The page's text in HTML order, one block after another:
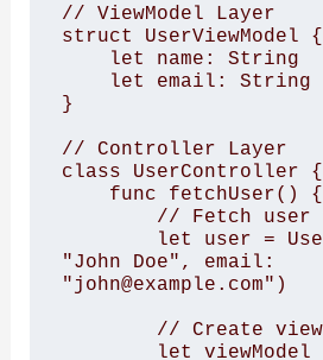
// ViewModel Layer
struct UserViewModel {
}
// Controller Layer
class UserController {
"John Doe", email:
"john@example.com")